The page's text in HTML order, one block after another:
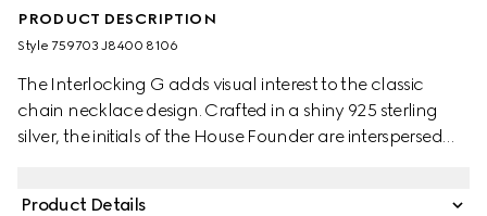
PRODUCT DESCRIPTION
Style ‎759703 J8400 8106
The Interlocking G adds visual interest to the classic
chain necklace design. Crafted in a shiny 925 sterling
silver, the initials of the House Founder are interspersed
Product Details